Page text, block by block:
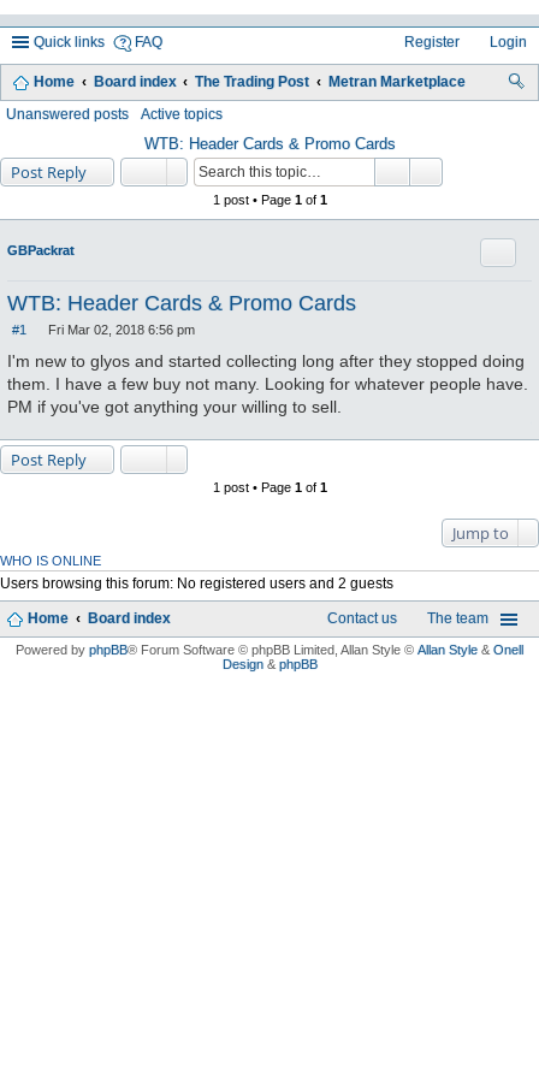
Quick links FAQ Login
Register
Home Board index The Trading Post Metran Marketplace
Unanswered posts Active topics
WTB: Header Cards & Promo Cards
Post Reply
1 post • Page 1of 1
GBPackrat
WTB: Header Cards & Promo Cards
#1
o
s
Fri Mar 02, 2018 6:56 pm
I'm new to glyos and started collecting long after they stopped doing
them. I have a few buy not many. Looking for whatever people have.
PM if you've got anything your willing to sell.
Post Reply
1 post • Page 1of 1
Jump to
WHO IS ONLINE
Users browsing this forum: No registered users and 2 guests
Home Board index The team
Contact us
Powered by phpBB® Forum Software © phpBB Limited , Allan Style © Allan Style & Onell
Design& phpBB